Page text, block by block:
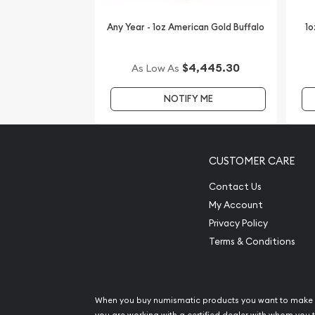
Year of the Mouse from us online! You can check
out in the industry. You’ll find the recent gold
Any Year - 1oz American Gold Buffalo
As Low As $4,445.30
NOTIFY ME
CUSTOMER CARE
Contact Us
My Account
Privacy Policy
Terms & Conditions
When you buy numismatic products you want to make